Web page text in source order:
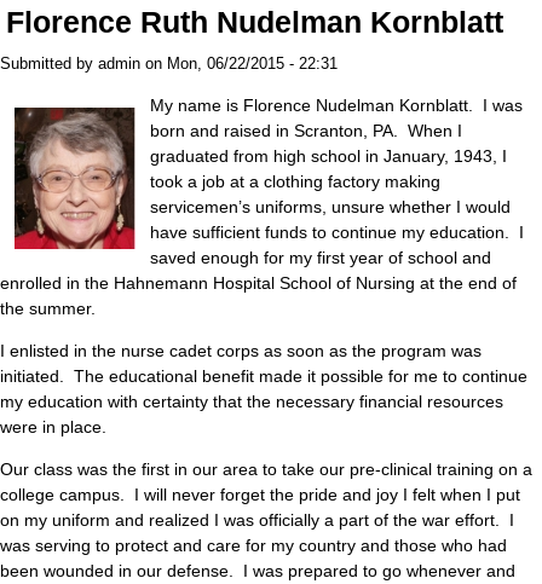
Florence Ruth Nudelman Kornblatt
Submitted by admin on Mon, 06/22/2015 - 22:31
My name is Florence Nudelman Kornblatt. I was
born and raised in Scranton, PA. When I
graduated from high school in January, 1943, I
took a job at a clothing factory making
servicemen’s uniforms, unsure whether I would
have sufficient funds to continue my education. I
saved enough for my first year of school and
enrolled in the Hahnemann Hospital School of Nursing at the end of
the summer.
I enlisted in the nurse cadet corps as soon as the program was
initiated. The educational benefit made it possible for me to continue
my education with certainty that the necessary financial resources
were in place.
Our class was the first in our area to take our pre-clinical training on a
college campus. I will never forget the pride and joy I felt when I put
on my uniform and realized I was officially a part of the war effort. I
was serving to protect and care for my country and those who had
been wounded in our defense. I was prepared to go whenever and